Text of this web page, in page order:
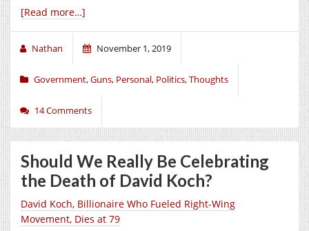
[Read more…]
Nathan November 1, 2019
Government,Guns, Personal, Politics,Thoughts
14 Comments
Should We Really Be Celebrating
the Death of David Koch?
David Koch, Billionaire Who Fueled Right-Wing
Movement, Dies at 79